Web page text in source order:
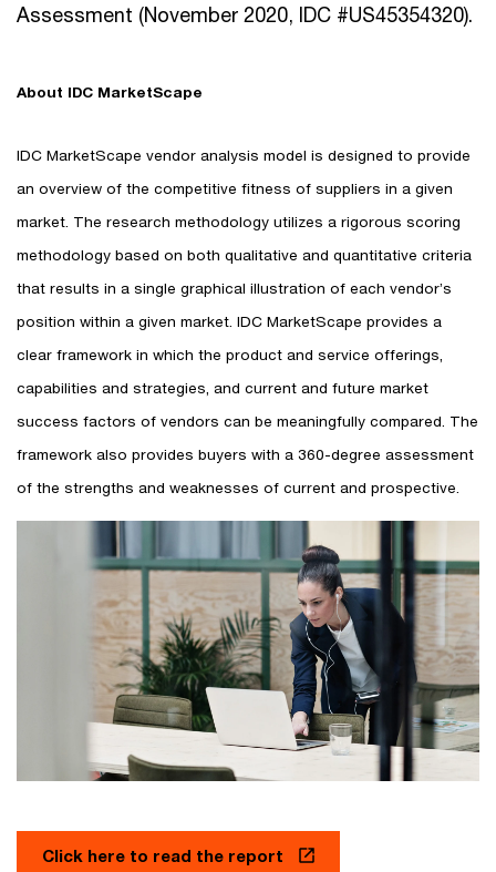
Assessment (November 2020, IDC #US45354320).
About IDC MarketScape
IDC MarketScape vendor analysis model is designed to provide
an overview of the competitive fitness of suppliers in a given
market. The research methodology utilizes a rigorous scoring
methodology based on both qualitative and quantitative criteria
that results in a single graphical illustration of each vendor’s
position within a given market. IDC MarketScape provides a
clear framework in which the product and service offerings,
capabilities and strategies, and current and future market
success factors of vendors can be meaningfully compared. The
framework also provides buyers with a 360-degree assessment
of the strengths and weaknesses of current and prospective.
Click here to read the report